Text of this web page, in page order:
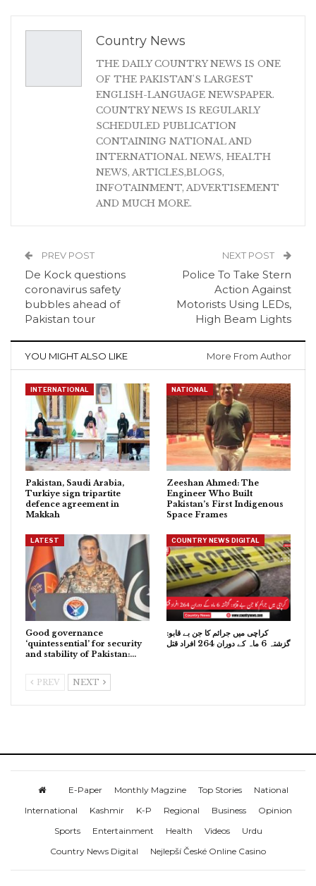
Country News
THE DAILY COUNTRY NEWS IS ONE
OF THE PAKISTAN'S LARGEST
ENGLISH-LANGUAGE NEWSPAPER.
COUNTRY NEWS IS REGULARLY
SCHEDULED PUBLICATION
CONTAINING NATIONAL AND
INTERNATIONAL NEWS, HEALTH
NEWS, ARTICLES,BLOGS,
INFOTAINMENT, ADVERTISEMENT
AND MUCH MORE.
PREV POST
De Kock questions
coronavirus safety
bubbles ahead of
Pakistan tour
NEXT POST
Police To Take Stern
Action Against
Motorists Using LEDs,
High Beam Lights
YOU MIGHT ALSO LIKE More From Author
INTERNATIONAL
Pakistan, Saudi Arabia,
Turkiye sign tripartite
defence agreement in
Makkah
NATIONAL
Zeeshan Ahmed: The
Engineer Who Built
Pakistan’s First Indigenous
Space Frames
LATEST
Good governance
‘quintessential’ for security
and stability of Pakistan:…
COUNTRY NEWS DIGITAL
کراچی میں جرائم کا جن بے قابو:
گزشتہ 6 ماہ کے دوران 264 افراد قتل
PREV NEXT
E-Paper Monthly Magzine Top Stories
National
International
Kashmir K-P Regional Business
Opinion
Sports
Entertainment Health Videos
Urdu
Country News Digital
Nejlepší České Online Casino